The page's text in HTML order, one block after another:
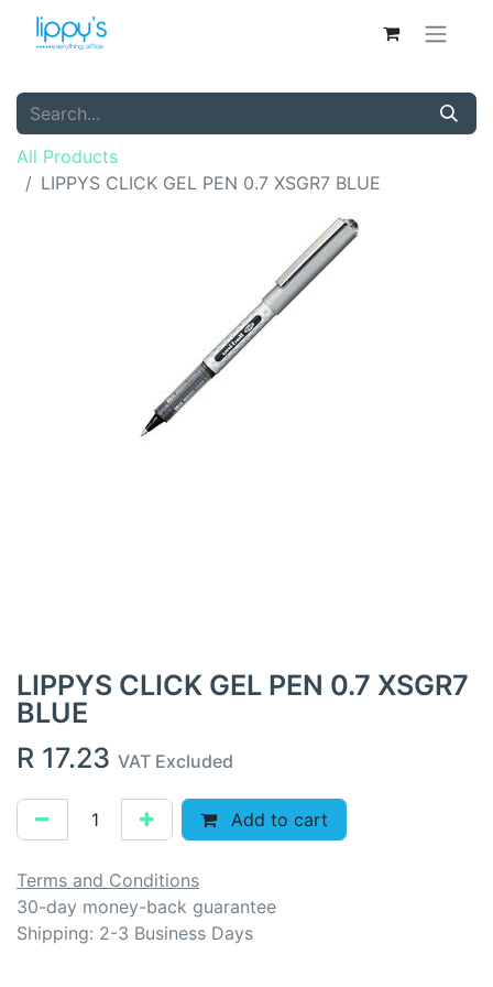
All Products
LIPPYS CLICK GEL PEN 0.7 XSGR7 BLUE
LIPPYS CLICK GEL PEN 0.7 XSGR7
BLUE
R 17.23 VAT Excluded
Add to cart
Terms and Conditions
30-day money-back guarantee
Shipping: 2-3 Business Days